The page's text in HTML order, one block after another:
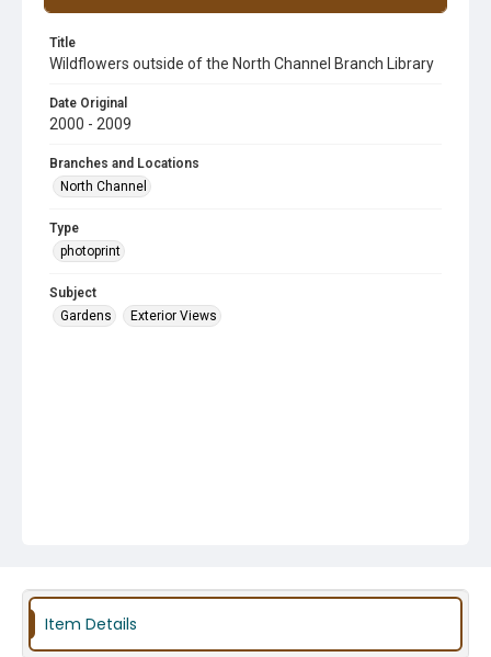
Title
Wildflowers outside of the North Channel Branch Library
Date Original
2000 - 2009
Branches and Locations
North Channel
Type
photoprint
Subject
Gardens
Exterior Views
Item Details